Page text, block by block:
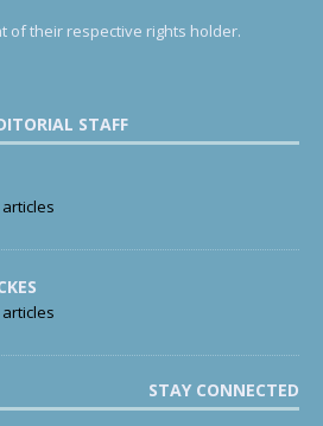
of their respective rights holder.
STAFF
STAY CONNECTED